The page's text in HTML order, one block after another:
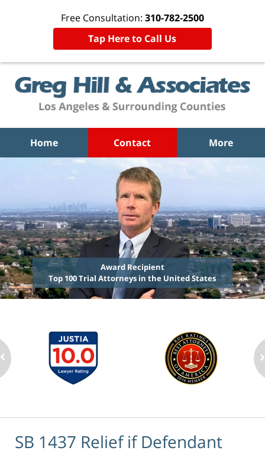
Free Consultation: 310-782-2500
Tap Here to Call Us
Home Contact More
Award Recipient
Top 100 Trial Attorneys in the United States
SB 1437 Relief if Defendant